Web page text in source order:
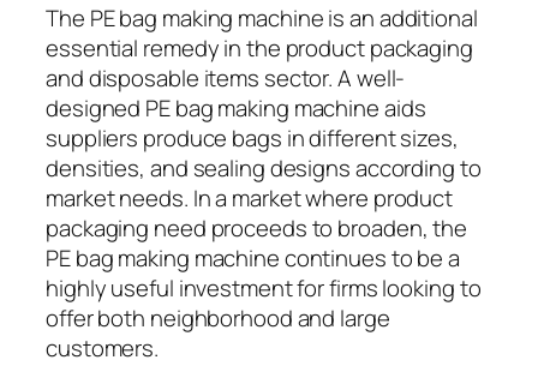
The PE bag making machine is an additional
essential remedy in the product packaging
and disposable items sector. A well-
designed PE bag making machine aids
suppliers produce bags in different sizes,
densities, and sealing designs according to
market needs. In a market where product
packaging need proceeds to broaden, the
PE bag making machine continues to be a
highly useful investment for firms looking to
offer both neighborhood and large
customers.